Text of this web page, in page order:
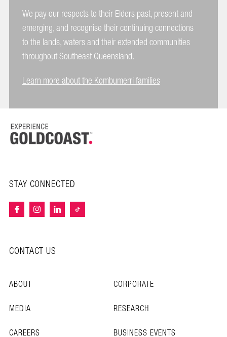
We pay our respects to their Elders past, present and
emerging, and recognise their continuing connections
to the lands, waters and their extended communities
throughout Southeast Queensland.
Learn more about the Kombumerri families
STAY CONNECTED
CONTACT US
ABOUT
CORPORATE
MEDIA
RESEARCH
CAREERS
BUSINESS EVENTS